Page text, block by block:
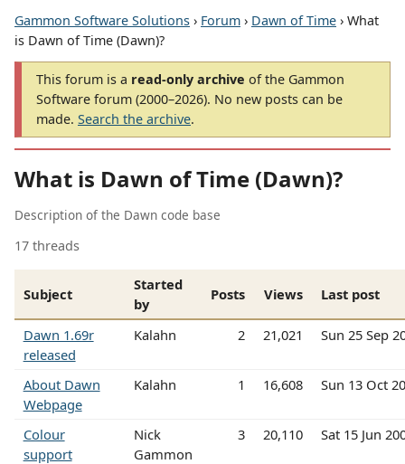
Gammon Software Solutions › Forum › Dawn of Time › What
is Dawn of Time (Dawn)?
This forum is a read-only archive of the Gammon
Software forum (2000–2026). No new posts can be
made. Search the archive.
What is Dawn of Time (Dawn)?
Description of the Dawn code base
17 threads
Subject
Started
by
Posts Views Last post
Dawn 1.69r
released
Kalahn 2 21,021 Sun 25 Sep
About Dawn
Webpage
Kalahn 1 16,608 Sun 13 Oct
Colour
support
Nick
Gammon
3 20,110 Sat 15 Jun